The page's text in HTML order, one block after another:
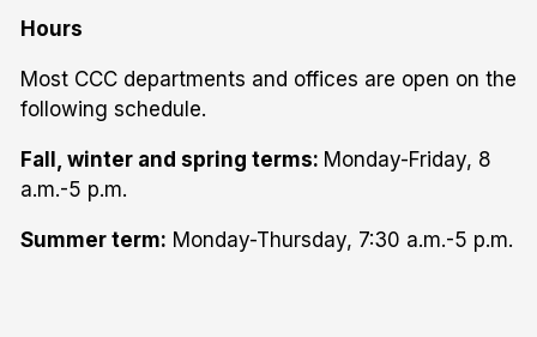
Hours
Most CCC departments and offices are open on the
following schedule.
Fall, winter and spring terms: Monday-Friday, 8
a.m.-5 p.m.
Summer term: Monday-Thursday, 7:30 a.m.-5 p.m.